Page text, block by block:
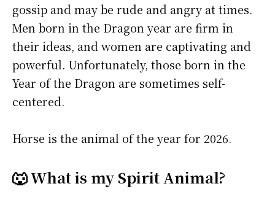
gossip and may be rude and angry at times.
Men born in the Dragon year are firm in
their ideas, and women are captivating and
powerful. Unfortunately, those born in the
Year of the Dragon are sometimes self-
centered.
Horse is the animal of the year for 2026.
🐺 What is my Spirit Animal?